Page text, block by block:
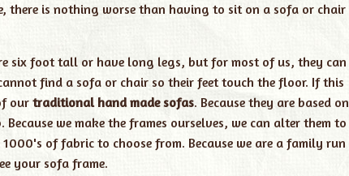
there is nothing worse than having to sit on a sofa or chair
six foot tall or have long legs, but for most of us, they can
find a sofa or chair so their feet touch the floor. If this
ourtraditional hand made sofas. Because they are based on
we make the frames ourselves, we can alter them to
of fabric to choose from. Because we are a family run
your sofa frame.